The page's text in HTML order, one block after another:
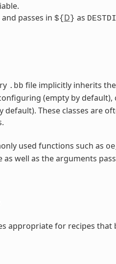
and passes in ${ D } as
.bb file implicitly inherits
(empty by
These classes are
used functions such as
as well as the arguments
appropriate for recipes